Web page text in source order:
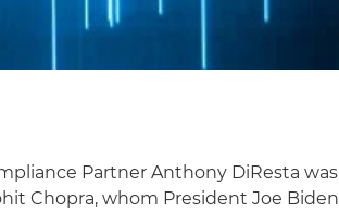
Partner Anthony DiResta was
Chopra, whom President Joe Biden